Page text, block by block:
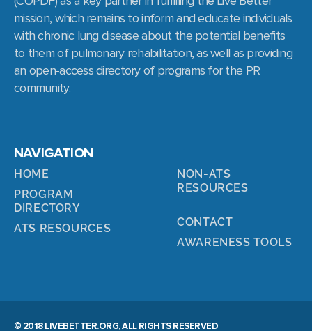
mission, which remains to inform and educate individuals
with chronic lung disease about the potential benefits
to them of pulmonary rehabilitation, as well as providing
an open-access directory of programs for the PR
community.
NAVIGATION
HOME
PROGRAM
DIRECTORY
ATS RESOURCES
NON-ATS
RESOURCES
CONTACT
AWARENESS TOOLS
© 2018 LIVEBETTER.ORG, ALL RIGHTS RESERVED